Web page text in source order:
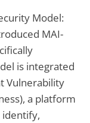
Model:
MAI-
is integrated
Vulnerability
a platform
identify,